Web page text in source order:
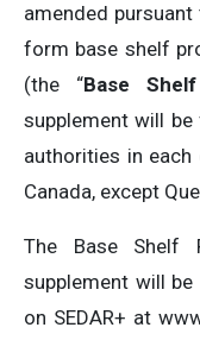
amended
form base shelf
(the “Base
supplement will
authorities in
Canada, except
The Base Shelf
supplement will be
on SEDAR+ at